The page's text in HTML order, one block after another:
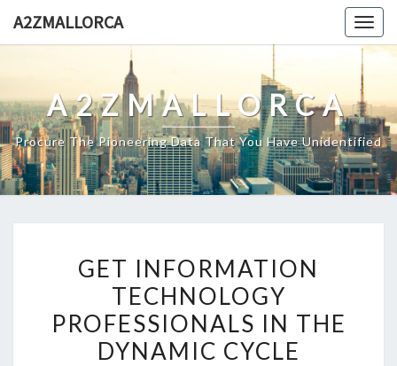
A2ZMALLORCA
A2ZMALLORCA
Procure The Pioneering Data That You Have Unidentified
INFORMATION
TECHNOLOGY
PROFESSIONALS
IN
GET INFORMATION
TECHNOLOGY
PROFESSIONALS IN THE
DYNAMIC CYCLE